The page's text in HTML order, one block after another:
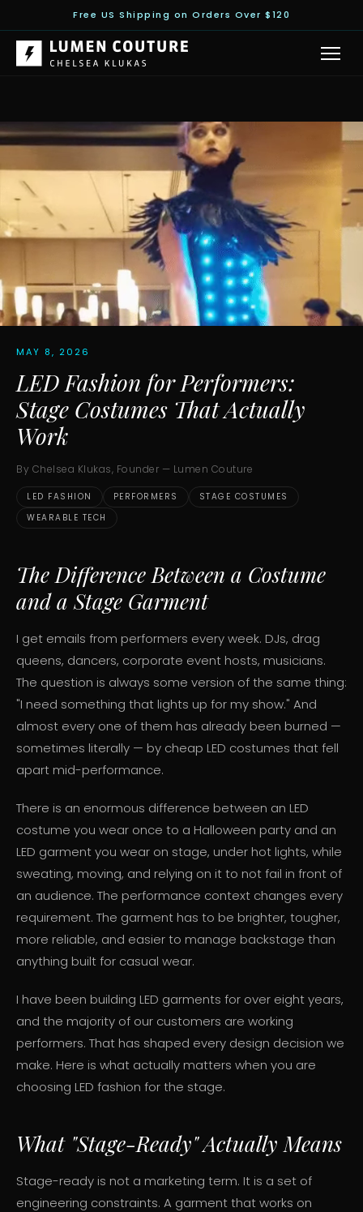
Free US Shipping on Orders Over $120
MAY 8, 2026
LED Fashion for Performers:
Stage Costumes That Actually
Work
By Chelsea Klukas, Founder — Lumen Couture
LED FASHION PERFORMERS
STAGE COSTUMES
WEARABLE TECH
The Difference Between a Costume
and a Stage Garment
I get emails from performers every week. DJs, drag
queens, dancers, corporate event hosts, musicians.
The question is always some version of the same thing:
"I need something that lights up for my show." And
almost every one of them has already been burned —
sometimes literally — by cheap LED costumes that fell
apart mid-performance.
There is an enormous difference between an LED
costume you wear once to a Halloween party and an
LED garment you wear on stage, under hot lights, while
sweating, moving, and relying on it to not fail in front of
an audience. The performance context changes every
requirement. The garment has to be brighter, tougher,
more reliable, and easier to manage backstage than
anything built for casual wear.
I have been building LED garments for over eight years,
and the majority of our customers are working
performers. That has shaped every design decision we
make. Here is what actually matters when you are
choosing LED fashion for the stage.
What "Stage-Ready" Actually Means
Stage-ready is not a marketing term. It is a set of
engineering constraints. A garment that works on